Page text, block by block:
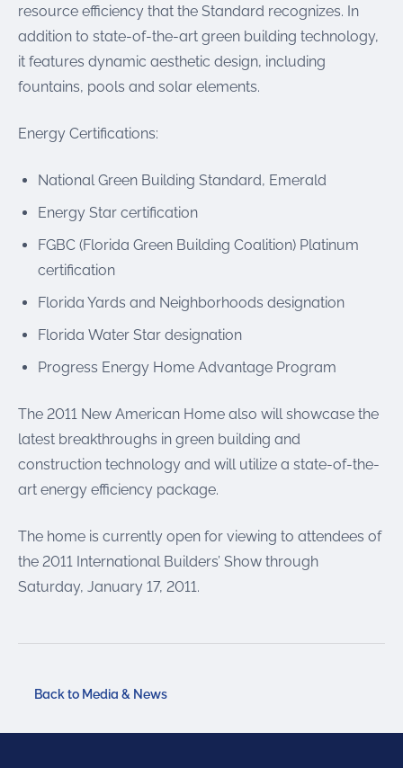
resource efficiency that the Standard recognizes. In
addition to state-of-the-art green building technology,
it features dynamic aesthetic design, including
fountains, pools and solar elements.
Energy Certifications:
National Green Building Standard, Emerald
Energy Star certification
FGBC (Florida Green Building Coalition) Platinum
certification
Florida Yards and Neighborhoods designation
Florida Water Star designation
Progress Energy Home Advantage Program
The 2011 New American Home also will showcase the
latest breakthroughs in green building and
construction technology and will utilize a state-of-the-
art energy efficiency package.
The home is currently open for viewing to attendees of
the 2011 International Builders’ Show through
Saturday, January 17, 2011.
Back to Media & News